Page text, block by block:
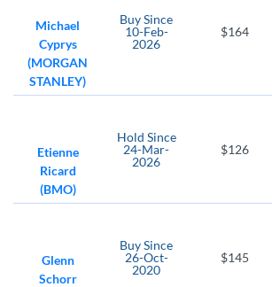
T. Rowe Price Group
Virtus Investment Partners
MRX
CB
Chubb Ltd
Michael
Cyprys
(MORGAN
STANLEY)
BuySince
10-Feb-
2026
$164
Etienne
Ricard
(BMO)
Hold Since
24-Mar-
2026
$126
Glenn
Schorr
BuySince
26-Oct-
2020
$145